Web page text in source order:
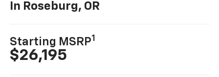
In Roseburg, OR
Starting MSRP1
$26,195